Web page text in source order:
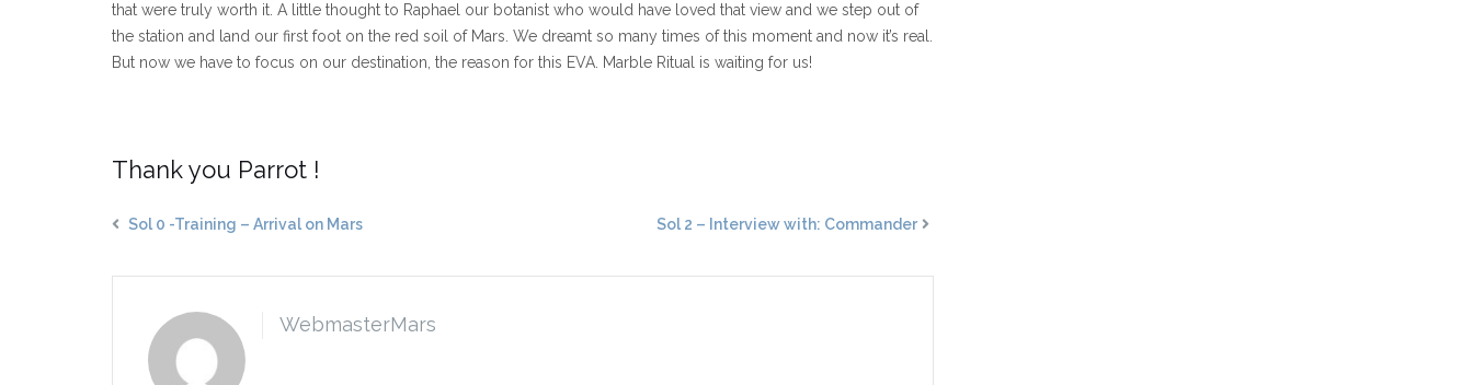
that were truly worth it. A little thought to Raphael our botanist who would have loved that view and we step out of
the station and land our first foot on the red soil of Mars. We dreamt so many times of this moment and now it’s real.
But now we have to focus on our destination, the reason for this EVA. Marble Ritual is waiting for us!
Thank you Parrot !
Sol 0 -Training – Arrival on Mars Sol 2 – Interview with: Commander
WebmasterMars